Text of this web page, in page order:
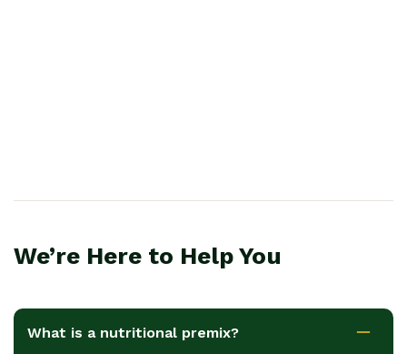
We’re Here to Help You
What is a nutritional premix?